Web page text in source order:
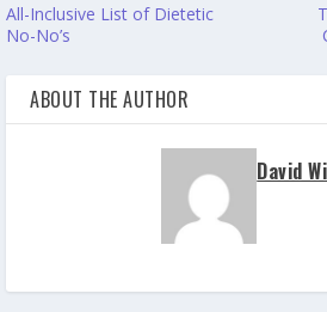
All-Inclusive List of Dietetic
No-No’s
ABOUT THE AUTHOR
David